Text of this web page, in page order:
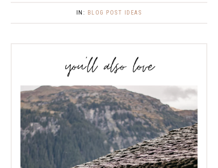
IN: BLOG POST IDEAS
you’ll also love